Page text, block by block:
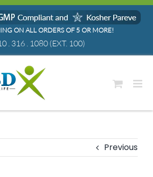
ON ALL ORDERS OF 5 OR MORE!
. 316 . 1080(EXT. 100)
Previous